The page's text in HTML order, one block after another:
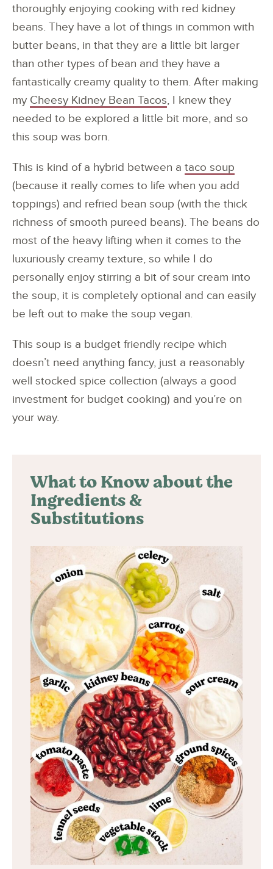
thoroughly enjoying cooking with red kidney
beans. They have a lot of things in common with
butter beans, in that they are a little bit larger
than other types of bean and they have a
fantastically creamy quality to them. After making
my Cheesy Kidney Bean Tacos, I knew they
needed to be explored a little bit more, and so
this soup was born.
This is kind of a hybrid between a taco soup
(because it really comes to life when you add
toppings) and refried bean soup (with the thick
richness of smooth pureed beans). The beans do
most of the heavy lifting when it comes to the
luxuriously creamy texture, so while I do
personally enjoy stirring a bit of sour cream into
the soup, it is completely optional and can easily
be left out to make the soup vegan.
This soup is a budget friendly recipe which
doesn’t need anything fancy, just a reasonably
well stocked spice collection (always a good
investment for budget cooking) and you’re on
your way.
What to Know about the
Ingredients &
Substitutions